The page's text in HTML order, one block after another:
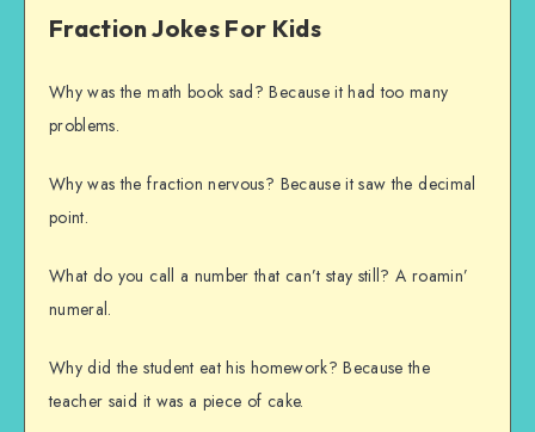
Fraction Jokes For Kids
Why was the math book sad? Because it had too many
problems.
Why was the fraction nervous? Because it saw the decimal
point.
What do you call a number that can’t stay still? A roamin’
numeral.
Why did the student eat his homework? Because the
teacher said it was a piece of cake.